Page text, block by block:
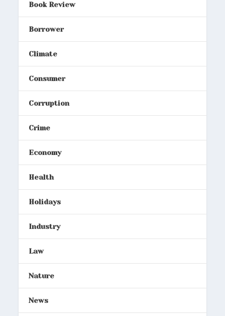
Book Review
Borrower
Climate
Consumer
Corruption
Crime
Economy
Health
Holidays
Industry
Law
Nature
News